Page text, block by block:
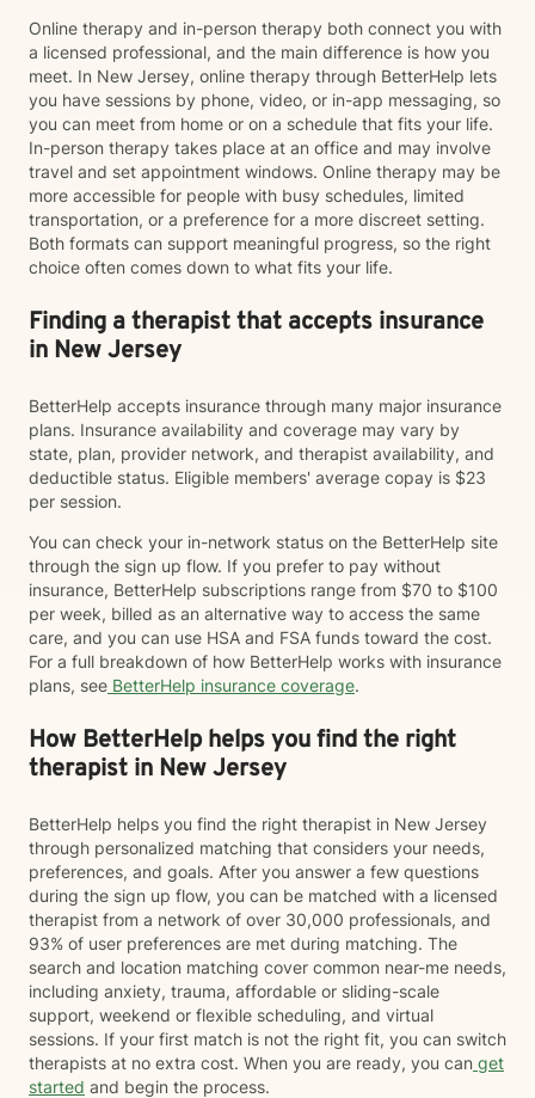
Online therapy and in-person therapy both connect you with
a licensed professional, and the main difference is how you
meet. In New Jersey, online therapy through BetterHelp lets
you have sessions by phone, video, or in-app messaging, so
you can meet from home or on a schedule that fits your life.
In-person therapy takes place at an office and may involve
travel and set appointment windows. Online therapy may be
more accessible for people with busy schedules, limited
transportation, or a preference for a more discreet setting.
Both formats can support meaningful progress, so the right
choice often comes down to what fits your life.
Finding a therapist that accepts insurance
in New Jersey
BetterHelp accepts insurance through many major insurance
plans. Insurance availability and coverage may vary by
state, plan, provider network, and therapist availability, and
deductible status. Eligible members' average copay is $23
per session.
You can check your in-network status on the BetterHelp site
through the sign up flow. If you prefer to pay without
insurance, BetterHelp subscriptions range from $70 to $100
per week, billed as an alternative way to access the same
care, and you can use HSA and FSA funds toward the cost.
For a full breakdown of how BetterHelp works with insurance
plans, see BetterHelp insurance coverage.
How BetterHelp helps you find the right
therapist in New Jersey
BetterHelp helps you find the right therapist in New Jersey
through personalized matching that considers your needs,
preferences, and goals. After you answer a few questions
during the sign up flow, you can be matched with a licensed
therapist from a network of over 30,000 professionals, and
93% of user preferences are met during matching. The
search and location matching cover common near-me needs,
including anxiety, trauma, affordable or sliding-scale
support, weekend or flexible scheduling, and virtual
sessions. If your first match is not the right fit, you can switch
therapists at no extra cost. When you are ready, you can get
started and begin the process.